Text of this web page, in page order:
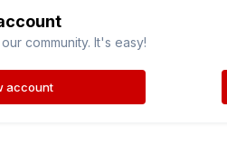
community. It's easy!
account